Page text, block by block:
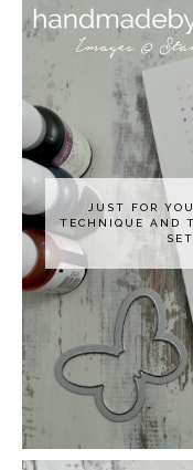
JUST FOR
TECHNIQUE AND